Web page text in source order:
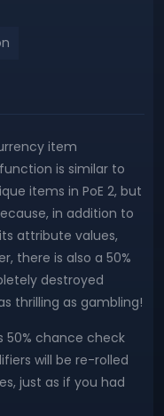
item
is similar to
items in PoE 2, but
in addition to
attribute values,
there is also a 50%
destroyed
thrilling as gambling!
50% chance check
will be re-rolled
just as if you had